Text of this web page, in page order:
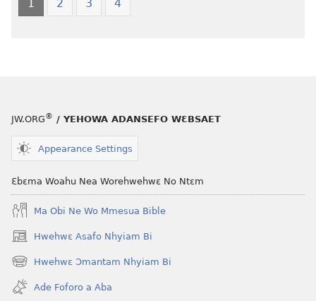
1 2 3 4
JW.ORG® / YEHOWA ADANSEFO WƐBSAET
Appearance Settings
Ɛbɛma Woahu Nea Worehwehwɛ No Ntɛm
Ma Obi Ne Wo Mmesua Bible
Hwehwɛ Asafo Nhyiam Bi
(opens
new
window)
Hwehwɛ Ɔmantam Nhyiam Bi
(opens
new
window)
Ade Foforo a Aba